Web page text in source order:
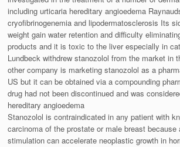
including urticaria hereditary angioedema
cryofibrinogenemia and lipodermatosclerosis Its
weight gain water retention and difficulty
products and it is toxic to the liver especially in
Lundbeck withdrew stanozolol from the market in
other company is marketing stanozolol as a
US but it can be obtained via a compounding
drug had not been discontinued and was
hereditary angioedema
Stanozolol is contraindicated in any patient with
carcinoma of the prostate or male breast because
stimulation can accelerate neoplastic growth in